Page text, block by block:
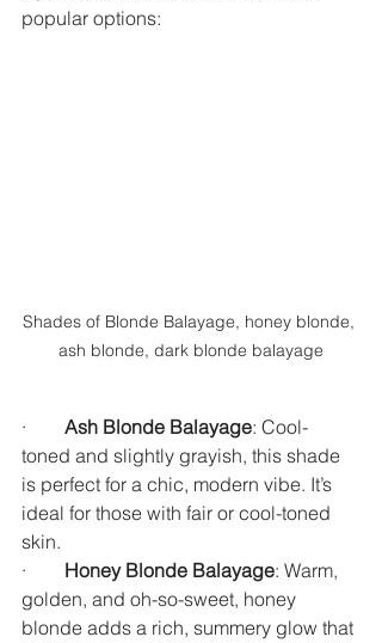
popular options:
Shades of Blonde Balayage, honey blonde,
ash blonde, dark blonde balayage
· Ash Blonde Balayage: Cool-
toned and slightly grayish, this shade
is perfect for a chic, modern vibe. It’s
ideal for those with fair or cool-toned
skin.
· Honey Blonde Balayage: Warm,
golden, and oh-so-sweet, honey
blonde adds a rich, summery glow that